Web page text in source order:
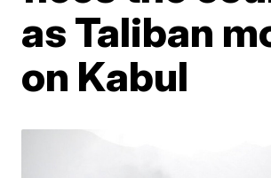
as Taliban
on Kabul